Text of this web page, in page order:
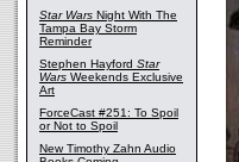
Star Wars Night With The
Tampa Bay Storm
Reminder
Stephen Hayford Star
Wars Weekends Exclusive
Art
ForceCast #251: To Spoil
or Not to Spoil
New Timothy Zahn Audio